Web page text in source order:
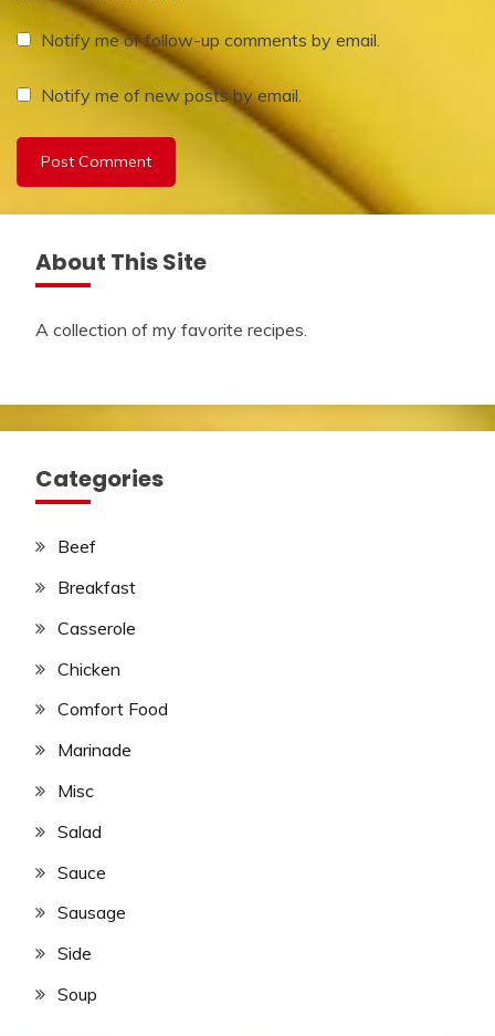
Notify me of follow-up comments by email.
Notify me of new posts by email.
About This Site
A collection of my favorite recipes.
Categories
Beef
Breakfast
Casserole
Chicken
Comfort Food
Marinade
Misc
Salad
Sauce
Sausage
Side
Soup